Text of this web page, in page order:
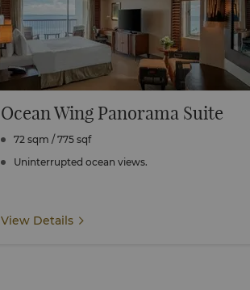
Ocean Wing Panorama Suite
72 sqm / 775 sqf
Uninterrupted ocean views.
View Details